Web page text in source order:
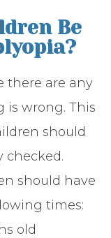
Be
there are any
is wrong. This
should
checked.
should have
times:
old